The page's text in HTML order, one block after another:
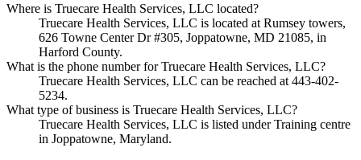
Where is Truecare Health Services, LLC located?
Truecare Health Services, LLC is located at Rumsey towers,
626 Towne Center Dr #305, Joppatowne, MD 21085, in
Harford County.
What is the phone number for Truecare Health Services, LLC?
Truecare Health Services, LLC can be reached at 443-402-
5234.
What type of business is Truecare Health Services, LLC?
Truecare Health Services, LLC is listed under Training centre
in Joppatowne, Maryland.